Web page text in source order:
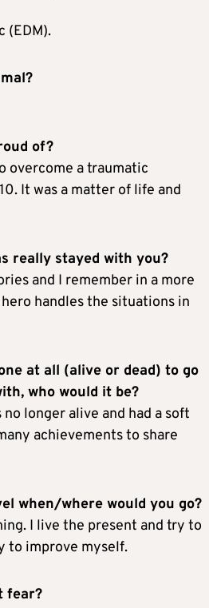
(EDM).
of?
overcome a traumatic
It was a matter of life and
really stayed with you?
and I remember in a more
handles the situations in
at all (alive or dead) to go
who would it be?
longer alive and had a soft
achievements to share
when/where would you go?
I live the present and try to
to improve myself.
fear?